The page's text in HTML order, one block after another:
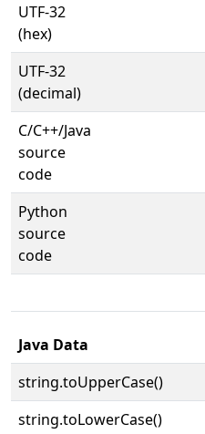
UTF-32
(hex)
UTF-32
(decimal)
C/C++/Java
source
code
Python
source
code
Java Data
string.toUpperCase()
string.toLowerCase()